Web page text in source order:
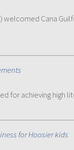
welcomed Cana
for achieving high
for Hoosier kids